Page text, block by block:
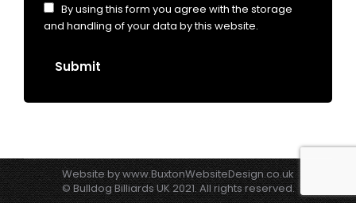
By using this form you agree with the storage
and handling of your data by this website.
Submit
Website bywww.BuxtonWebsiteDesign.co.uk
© Bulldog Billiards UK 2021. All rights reserved.